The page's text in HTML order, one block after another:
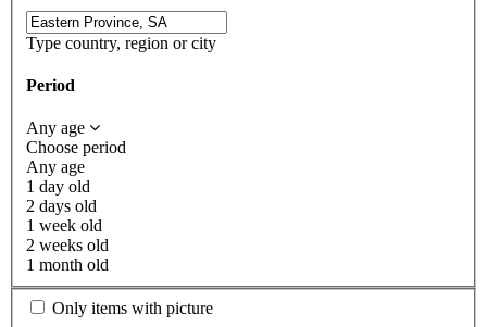
Type country, region or city
Period
Any age
Choose period
Any age
1 day old
2 days old
1 week old
2 weeks old
1 month old
Only items with picture